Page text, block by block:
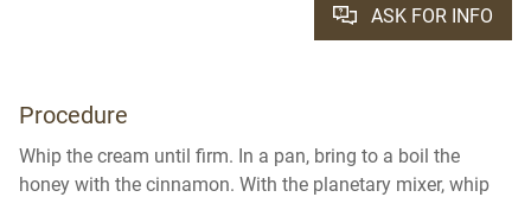
ASK FOR INFO
Procedure
Whip the cream until firm. In a pan, bring to a boil the
honey with the cinnamon. With the planetary mixer, whip